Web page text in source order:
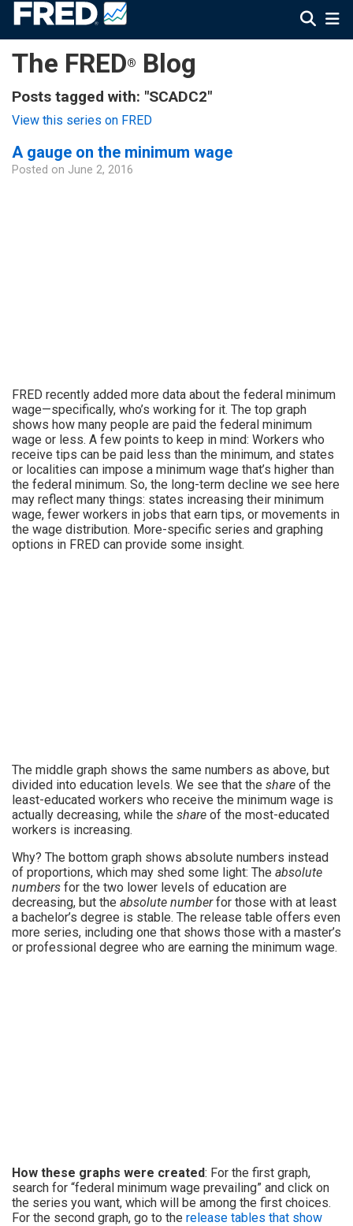
The FRED® Blog
Posts tagged with: "SCADC2"
View this series on FRED
A gauge on the minimum wage
Posted on June 2, 2016
FRED recently added more data about the federal minimum
wage—specifically, who’s working for it. The top graph
shows how many people are paid the federal minimum
wage or less. A few points to keep in mind: Workers who
receive tips can be paid less than the minimum, and states
or localities can impose a minimum wage that’s higher than
the federal minimum. So, the long-term decline we see here
may reflect many things: states increasing their minimum
wage, fewer workers in jobs that earn tips, or movements in
the wage distribution. More-specific series and graphing
options in FRED can provide some insight.
The middle graph shows the same numbers as above, but
divided into education levels. We see that the share of the
least-educated workers who receive the minimum wage is
actually decreasing, while the share of the most-educated
workers is increasing.
Why? The bottom graph shows absolute numbers instead
of proportions, which may shed some light: The absolute
numbers for the two lower levels of education are
decreasing, but the absolute numberfor those with at least
a bachelor’s degree is stable. The release table offers even
more series, including one that shows those with a master’s
or professional degree who are earning the minimum wage.
How these graphs were created: For the first graph,
search for “federal minimum wage prevailing” and click on
the series you want, which will be among the first choices.
For the second graph, go to the release tables that show